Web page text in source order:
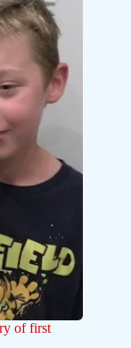
of first